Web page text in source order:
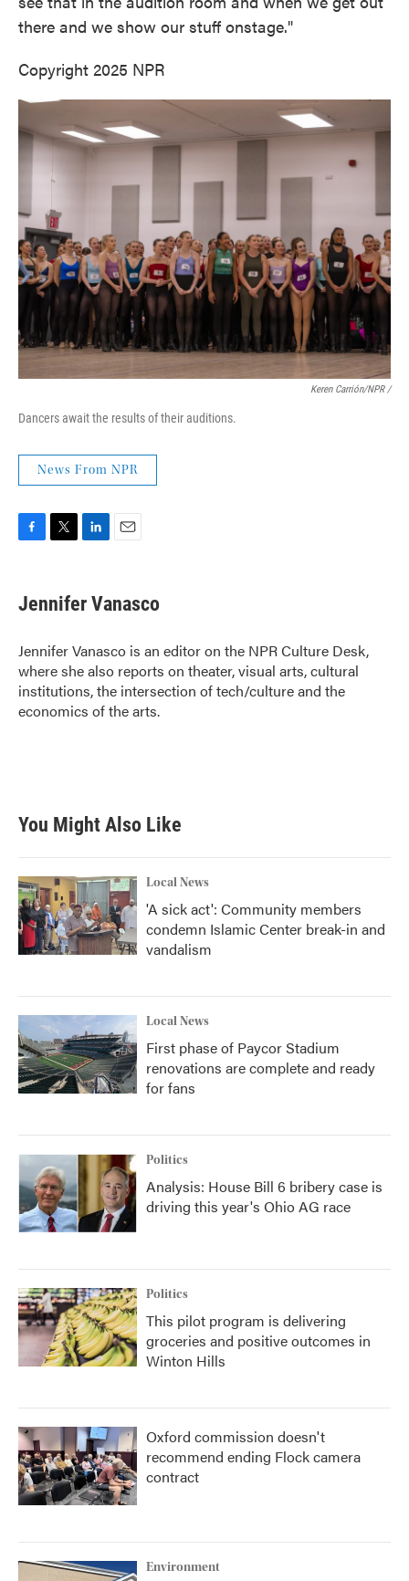
there and we show our stuff onstage."
Copyright 2025 NPR
Keren Carrión/NPR/
Dancers await the results of their auditions.
News From NPR
F
e
b
o
k
T
t
t
r
L
k
e
I
n
E
i
l
Jennifer Vanasco
Jennifer Vanasco is an editor on the NPR Culture Desk,
where she also reports on theater, visual arts, cultural
institutions, the intersection of tech/culture and the
economics of the arts.
You Might Also Like
Local News
'A sick act': Community members
condemn Islamic Center break-in and
vandalism
Local News
First phase of Paycor Stadium
renovations are complete and ready
for fans
Politics
Analysis: House Bill 6 bribery case is
driving this year's Ohio AG race
Politics
This pilot program is delivering
groceries and positive outcomes in
Winton Hills
Oxford commission doesn't
recommend ending Flock camera
contract
Environment